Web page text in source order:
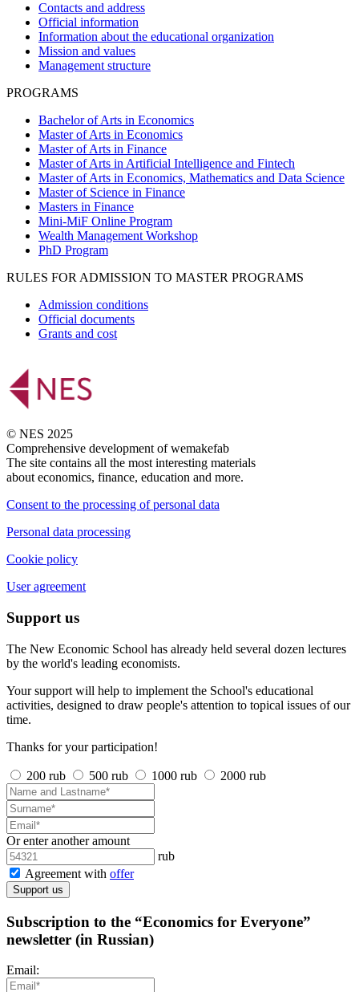
Contacts and address
Official information
Information about the educational organization
Mission and values
Management structure
PROGRAMS
Bachelor of Arts in Economics
Master of Arts in Economics
Master of Arts in Finance
Master of Arts in Artificial Intelligence and Fintech
Master of Arts in Economics, Mathematics and Data Science
Master of Science in Finance
Masters in Finance
Mini-MiF Online Program
Wealth Management Workshop
PhD Program
RULES FOR ADMISSION TO MASTER PROGRAMS
Admission conditions
Official documents
Grants and cost
© NES 2025
Comprehensive development of wemakefab
The site contains all the most interesting materials
about economics, finance, education and more.
Consent to the processing of personal data
Personal data processing
Cookie policy
User agreement
Support us
The New Economic School has already held several dozen lectures
by the world's leading economists.
Your support will help to implement the School's educational
activities, designed to draw people's attention to topical issues of our
time.
Thanks for your participation!
200 rub 500 rub 1000 rub 2000 rub
Or enter another amount
rub
Agreement with offer
Support us
Subscription to the “Economics for Everyone”
newsletter (in Russian)
Email: